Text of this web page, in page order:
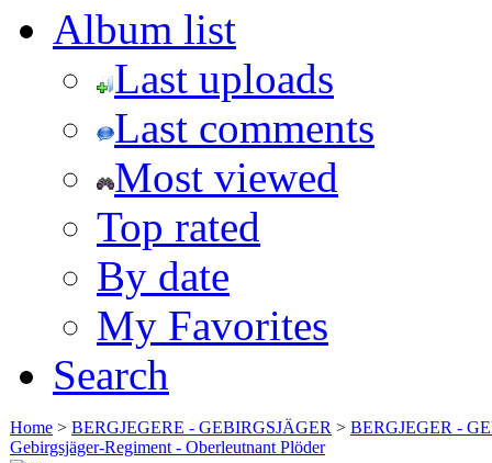
Album list
Last uploads
Last comments
Most viewed
Top rated
By date
My Favorites
Search
Home > BERGJEGERE - GEBIRGSJÄGER > BERGJEGER -
Gebirgsjäger-Regiment - Oberleutnant Plöder